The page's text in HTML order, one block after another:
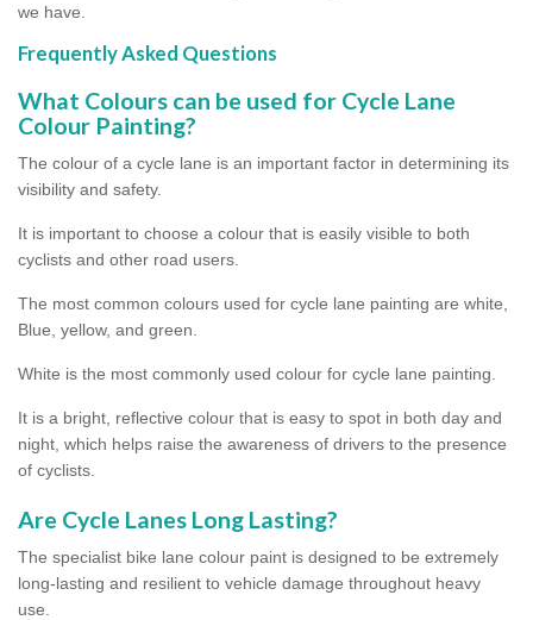
we have.
Frequently Asked Questions
What Colours can be used for Cycle Lane
Colour Painting?
The colour of a cycle lane is an important factor in determining its
visibility and safety.
It is important to choose a colour that is easily visible to both
cyclists and other road users.
The most common colours used for cycle lane painting are white,
Blue, yellow, and green.
White is the most commonly used colour for cycle lane painting.
It is a bright, reflective colour that is easy to spot in both day and
night, which helps raise the awareness of drivers to the presence
of cyclists.
Are Cycle Lanes Long Lasting?
The specialist bike lane colour paint is designed to be extremely
long-lasting and resilient to vehicle damage throughout heavy
use.